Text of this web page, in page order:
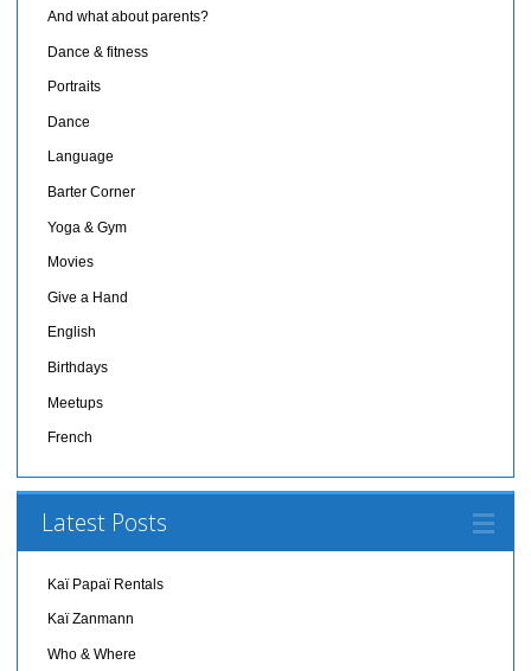
And what about parents?
Dance & fitness
Portraits
Dance
Language
Barter Corner
Yoga & Gym
Movies
Give a Hand
English
Birthdays
Meetups
French
Latest Posts
Kaï Papaï Rentals
Kaï Zanmann
Who & Where